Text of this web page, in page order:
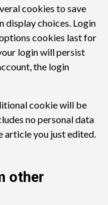
cookies to save
display choices. Login
cookies last for
login will persist
the login
cookie will be
no personal data
article you just edited.
other